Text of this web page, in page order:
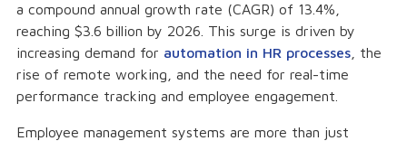
a compound annual growth rate (CAGR) of 13.4%,
reaching $3.6 billion by 2026. This surge is driven by
increasing demand for automation in HR processes , the
rise of remote working, and the need for real-time
performance tracking and employee engagement.
Employee management systems are more than just